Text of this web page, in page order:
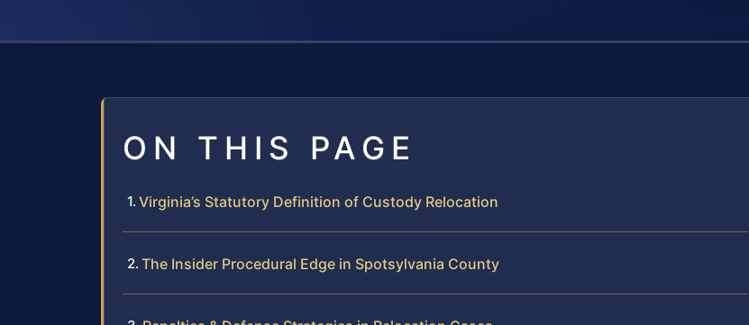
ON THIS PAGE
Virginia’s Statutory Definition of Custody Relocation
The Insider Procedural Edge in Spotsylvania County